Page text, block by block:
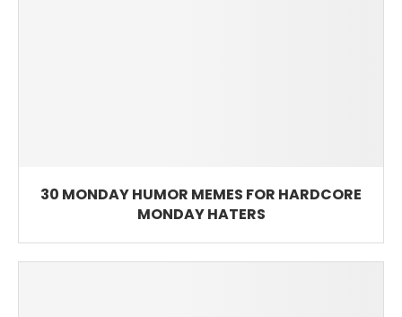
30 MONDAY HUMOR MEMES FOR HARDCORE
MONDAY HATERS